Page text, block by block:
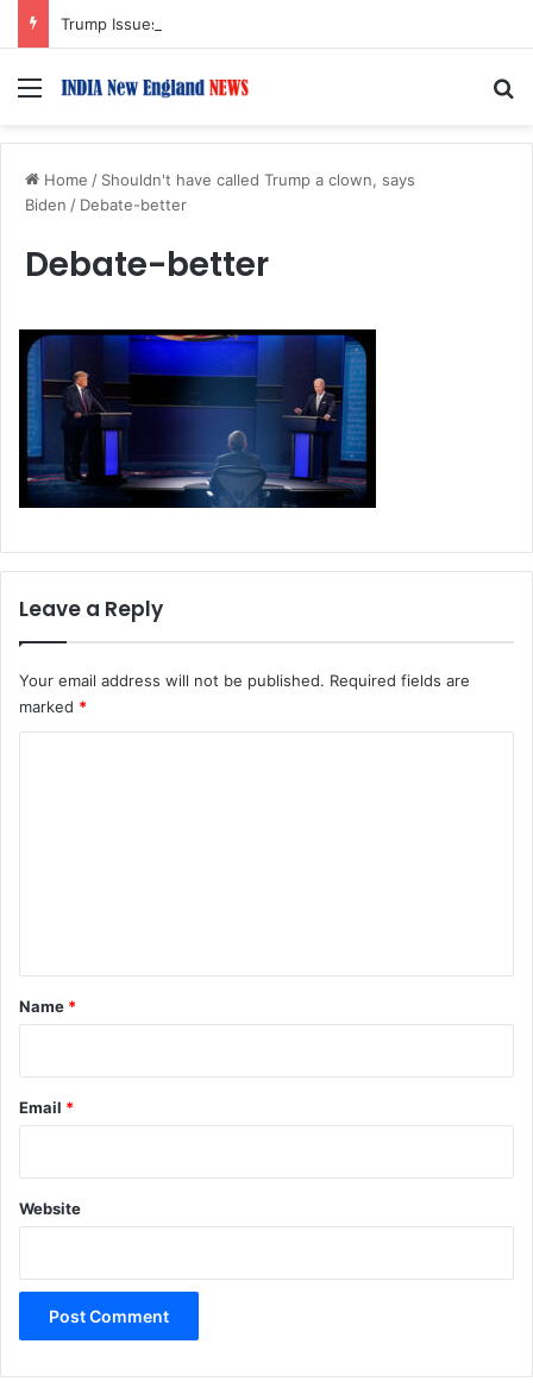
Menu
Home / Shouldn't have called Trump a clown, says
Biden / Debate-better
Debate-better
Leave a Reply
Your email address will not be published. Required fields are
marked *
*
Name *
Email *
Website